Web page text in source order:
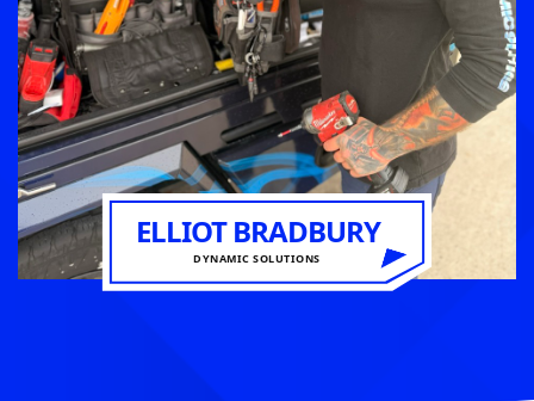
ELLIOT BRADBURY
DYNAMIC SOLUTIONS